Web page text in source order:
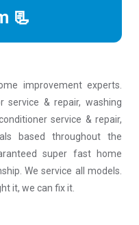
📃
improvement experts.
service & repair, washing
service & repair,
based throughout the
super fast home
We service all models.
it, we can fix it.